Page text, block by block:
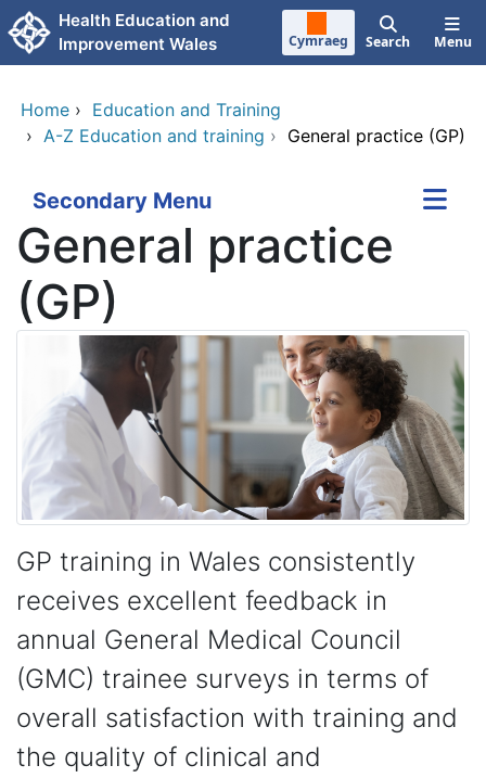
Skip to main content
Health Education and
Improvement Wales
Cymraeg Search Menu
Home › Education and Training
› A-Z Education and training › General practice (GP)
Secondary Menu
General practice
(GP)
GP training in Wales consistently
receives excellent feedback in
annual General Medical Council
(GMC) trainee surveys in terms of
overall satisfaction with training and
the quality of clinical and